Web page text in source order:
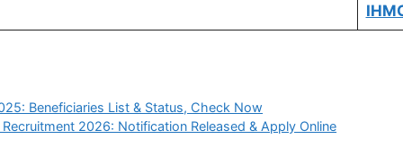
Beneficiaries List & Status, Check Now
2026: Notification Released & Apply Online